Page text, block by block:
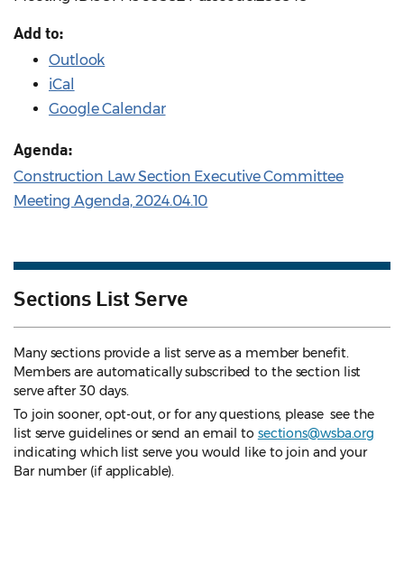
Add to:
Outlook
iCal
Google Calendar
Agenda:
Construction Law Section Executive Committee
Meeting Agenda, 2024.04.10
Sections List Serve
Many sections provide a list serve as a member benefit.
Members are automatically subscribed to the section list
serve after 30 days.
To join sooner, opt-out, or for any questions, please see the
list serve guidelines or send an email to sections@wsba.org
indicating which list serve you would like to join and your
Bar number (if applicable).